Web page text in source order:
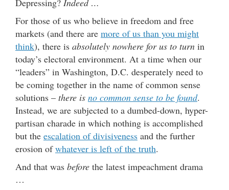
Depressing? Indeed …
For those of us who believe in freedom and free
markets (and there are more of us than you might
think), there is absolutely nowhere for us to turn in
today’s electoral environment. At a time when our
“leaders” in Washington, D.C. desperately need to
be coming together in the name of common sense
solutions – there is no common sense to be found.
Instead, we are subjected to a dumbed-down, hyper-
partisan charade in which nothing is accomplished
but the escalation of divisiveness and the further
erosion ofwhatever is left of the truth.
And that was before the latest impeachment drama
…